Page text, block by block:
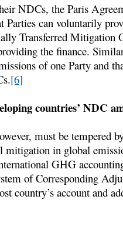
NDCs, the Paris
Parties can voluntarily
Transferred Mitigation
the finance.
of one Party and
[6]
countries’ NDC
must be tempered
mitigation in global
GHG
of Corresponding
country’s account and